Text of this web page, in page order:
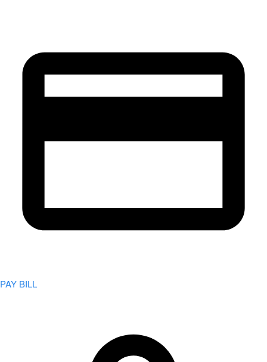
PAY BILL